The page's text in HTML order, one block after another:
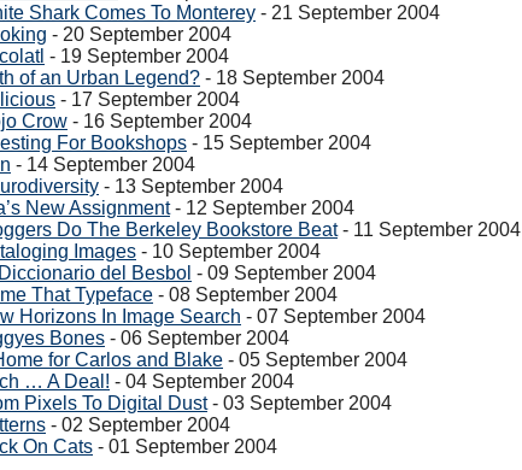
Shark Comes To Monterey - 21 September 2004
- 20 September 2004
- 19 September 2004
of an Urban Legend? - 18 September 2004
- 17 September 2004
Crow - 16 September 2004
For Bookshops - 15 September 2004
- 14 September 2004
- 13 September 2004
New Assignment- 12 September 2004
Do The Berkeley Bookstore Beat- 11 September 2004
Images - 10 September 2004
del Besbol - 09 September 2004
That Typeface - 08 September 2004
Horizons In Image Search - 07 September 2004
Bones - 06 September 2004
for Carlos and Blake - 05 September 2004
… A Deal! - 04 September 2004
Pixels To Digital Dust- 03 September 2004
- 02 September 2004
On Cats - 01 September 2004